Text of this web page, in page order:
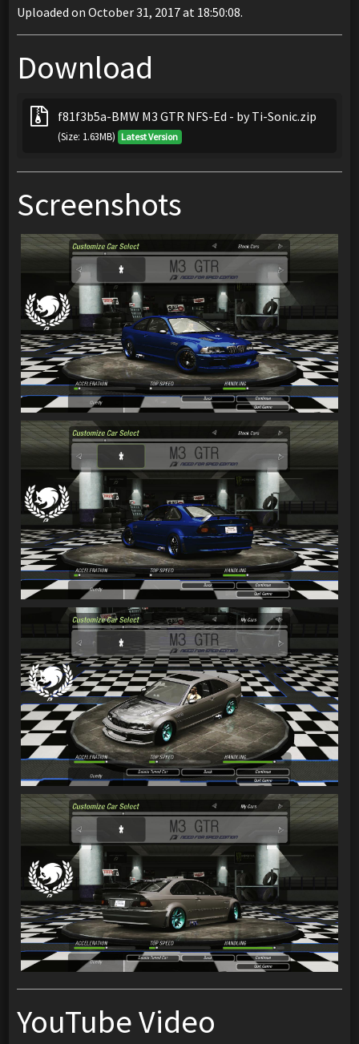
Uploaded on October 31, 2017 at 18:50:08.
Download
f81f3b5a-BMW M3 GTR NFS-Ed - by Ti-Sonic.zip
(Size: 1.63MB) Latest Version
Screenshots
YouTube Video